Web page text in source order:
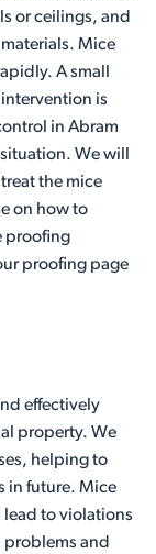
or ceilings, and
Mice
A small
is
in Abram
We will
the mice
on how to
proofing
proofing page
effectively
property. We
helping to
in future. Mice
to violations
and